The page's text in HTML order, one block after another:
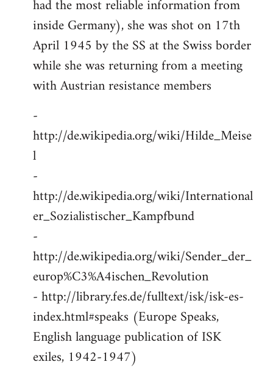
had the most reliable information from
inside Germany), she was shot on 17th
April 1945 by the SS at the Swiss border
while she was returning from a meeting
with Austrian resistance members
-
http://de.wikipedia.org/wiki/Hilde_Meise
l
-
http://de.wikipedia.org/wiki/International
er_Sozialistischer_Kampfbund
-
http://de.wikipedia.org/wiki/Sender_der_
europ%C3%A4ischen_Revolution
- http://library.fes.de/fulltext/isk/isk-es-
index.html#speaks (Europe Speaks,
English language publication of ISK
exiles, 1942-1947)